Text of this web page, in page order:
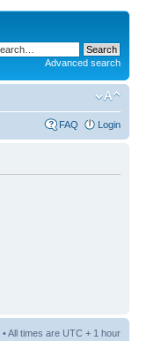
Advanced search
FAQ Login
• All times are UTC + 1 hour